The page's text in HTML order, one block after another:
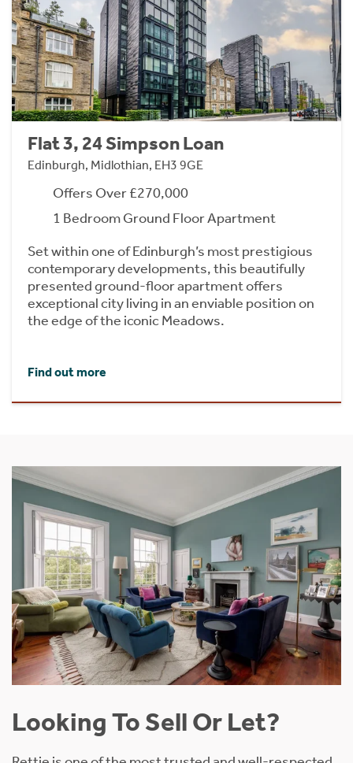
Flat 3, 24 Simpson Loan
Edinburgh, Midlothian, EH3 9GE
Offers Over £270,000
1 Bedroom Ground Floor Apartment
Set within one of Edinburgh’s most prestigious
contemporary developments, this beautifully
presented ground-floor apartment offers
exceptional city living in an enviable position on
the edge of the iconic Meadows.
Find out more
Looking To Sell Or Let?